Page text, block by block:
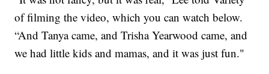
of filming the video, which you can watch below.
“And Tanya came, and Trisha Yearwood came, and
we had little kids and mamas, and it was just fun."